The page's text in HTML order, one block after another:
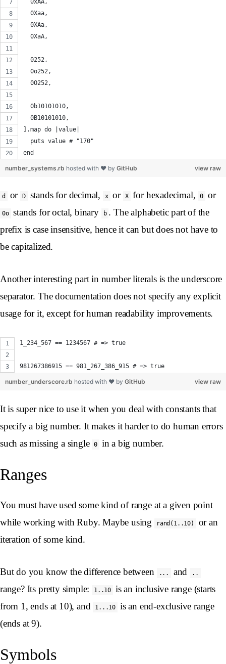
  0xAA,
  0Xaa,
  0XAa,
  0XaA,
  0252,
  0o252,
  0O252,
  0b10101010,
  0B10101010,
].map do |value|
  puts value # "170"
end
view raw
number_systems.rb hosted with ❤ by GitHub
d or D stands for decimal, x or X for hexadecimal, 0 or
0o stands for octal, binary b . The alphabetic part of the
prefix is case insensitive, hence it can but does not have to
be capitalized.
Another interesting part in number literals is the underscore
separator. The documentation does not specify any explicit
usage for it, except for human readability improvements.
1_234_567 == 1234567 # => true
981267386915 == 981_267_386_915 # => true
view raw
number_underscore.rb hosted with ❤ by GitHub
It is super nice to use it when you deal with constants that
specify a big number. It makes it harder to do human errors
such as missing a single 0 in a big number.
Ranges
You must have used some kind of range at a given point
while working with Ruby. Maybe using
rand(1..10)
or an
iteration of some kind.
But do you know the difference between ... and ..
range? Its pretty simple: 1..10
is an inclusive range (starts
from 1, ends at 10), and
1...10
is an end-exclusive range
(ends at 9).
Symbols